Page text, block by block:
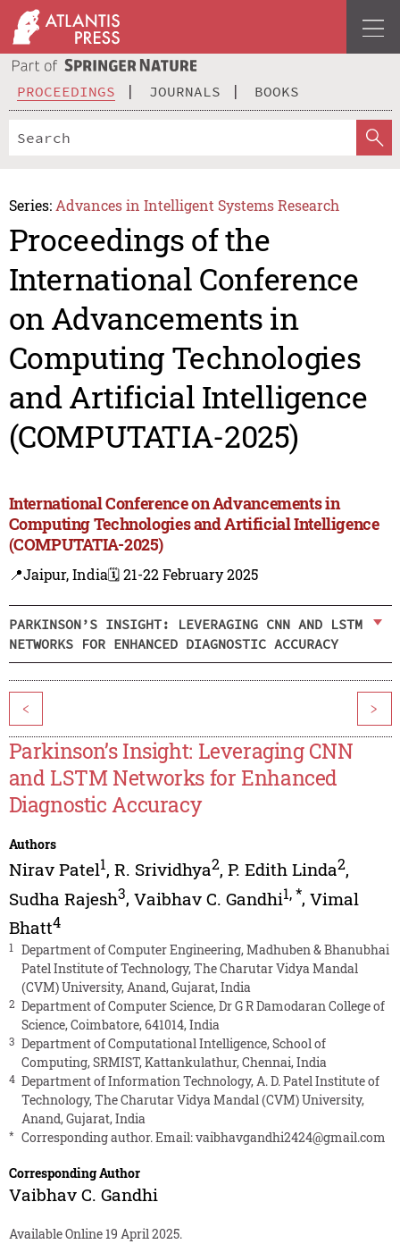
PROCEEDINGS JOURNALS BOOKS
Series: Advances in Intelligent Systems Research
Proceedings of the
International Conference
on Advancements in
Computing Technologies
and Artificial Intelligence
(COMPUTATIA-2025)
International Conference on Advancements in
Computing Technologies and Artificial Intelligence
(COMPUTATIA-2025)
📍Jaipur, India🗓️ 21-22 February 2025
PARKINSON’S INSIGHT: LEVERAGING CNN AND LSTM
NETWORKS FOR ENHANCED DIAGNOSTIC ACCURACY
< >
Parkinson’s Insight: Leveraging CNN
and LSTM Networks for Enhanced
Diagnostic Accuracy
Authors
Nirav Patel1, R. Srividhya2, P. Edith Linda2,
Sudha Rajesh3, Vaibhav C. Gandhi1,*, Vimal
Bhatt4
1
Department of Computer Engineering, Madhuben & Bhanubhai
Patel Institute of Technology, The Charutar Vidya Mandal
(CVM) University, Anand, Gujarat, India
2 Department of Computer Science, Dr G R Damodaran College of
Science, Coimbatore, 641014, India
3 Department of Computational Intelligence, School of
Computing, SRMIST, Kattankulathur, Chennai, India
4 Department of Information Technology, A. D. Patel Institute of
Technology, The Charutar Vidya Mandal (CVM) University,
Anand, Gujarat, India
* Corresponding author. Email:vaibhavgandhi2424@gmail.com
Corresponding Author
Vaibhav C. Gandhi
Available Online 19 April 2025.